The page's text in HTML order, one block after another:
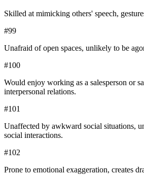
Skilled at mimicking others' speech,
#99
Unafraid of open spaces, unlikely to be
#100
Would enjoy working as a salesperson or
interpersonal relations.
#101
Unaffected by awkward social situations,
social interactions.
#102
Prone to emotional exaggeration, creates